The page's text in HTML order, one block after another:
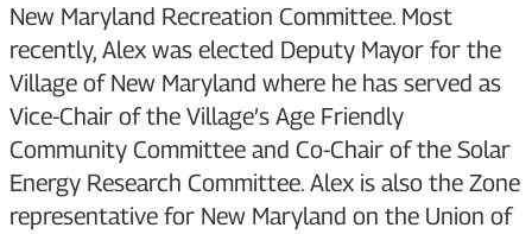
New Maryland Recreation Committee. Most
recently, Alex was elected Deputy Mayor for the
Village of New Maryland where he has served as
Vice-Chair of the Village’s Age Friendly
Community Committee and Co-Chair of the Solar
Energy Research Committee. Alex is also the Zone
representative for New Maryland on the Union of